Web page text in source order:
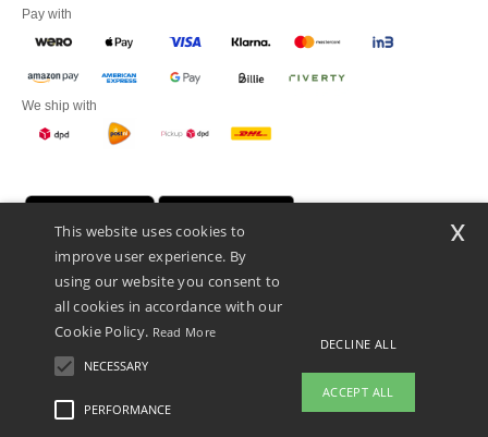
Pay with
We ship with
Promotional Products Almere (P.P.A.) B.V.
Zekeringstraat 46, 1014BT Amsterdam - VAT NL 005596191B03 - KvK
This is NOT The return address. For returns, see here
This website uses cookies to
improve user experience. By
using our website you consent to
all cookies in accordance with our
Cookie Policy. Read More
NECESSARY
PERFORMANCE
DECLINE ALL
ACCEPT ALL
x